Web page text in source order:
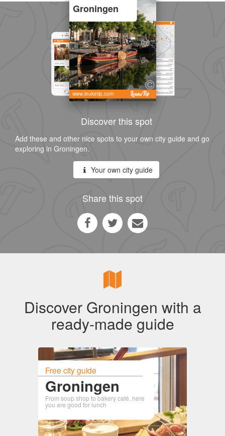
Groningen
www.leuketip.com
Discover this spot
Add these and other nice spots to your own city guide and go
exploring in Groningen.
Your own city guide
Share this spot
Discover Groningen with a
ready-made guide
Free city guide
Groningen
From soup shop to bakery café, here
you are good for lunch